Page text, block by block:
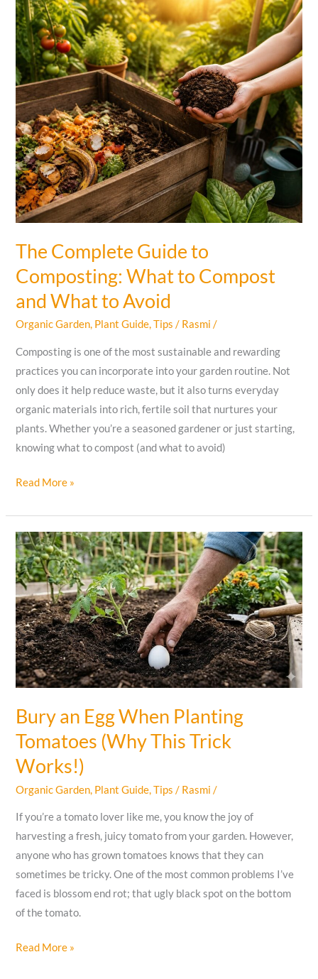
Fertilizer
in
Your
Garden
and
Your
Plants
Grew
Faster
Than
Ever
The Complete Guide to
Composting: What to Compost
and What to Avoid
Organic Garden, Plant Guide,Tips / Rasmi/
Composting is one of the most sustainable and rewarding
practices you can incorporate into your garden routine. Not
only does it help reduce waste, but it also turns everyday
organic materials into rich, fertile soil that nurtures your
plants. Whether you’re a seasoned gardener or just starting,
knowing what to compost (and what to avoid)
The
Guide
to
Composting:
What
to
Compost
and
What
to
Read More »
Bury an Egg When Planting
Tomatoes (Why This Trick
Works!)
Organic Garden, Plant Guide,Tips / Rasmi/
If you’re a tomato lover like me, you know the joy of
harvesting a fresh, juicy tomato from your garden. However,
anyone who has grown tomatoes knows that they can
sometimes be tricky. One of the most common problems I’ve
faced is blossom end rot; that ugly black spot on the bottom
of the tomato.
Bury
Read More »